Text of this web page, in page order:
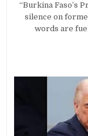
“Burkina Faso’s
silence on
words are